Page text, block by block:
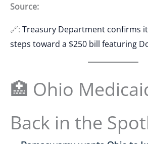
Source:
🔗: Treasury Department confirms
steps toward a $250 bill featuring
🏥 Ohio
Back in the